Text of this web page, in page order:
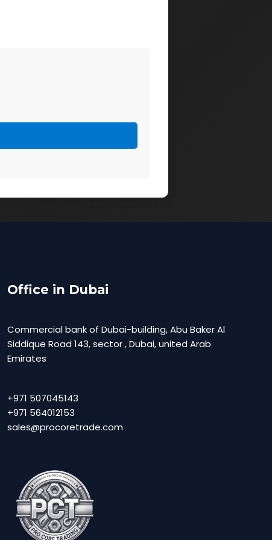
Office in Dubai
Commercial bank of Dubai-building, Abu Baker Al
Siddique Road 143, sector , Dubai, united Arab
Emirates
+971 507045143
+971 564012153
sales@procoretrade.com